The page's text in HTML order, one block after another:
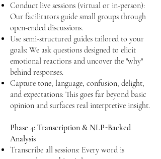
Conduct live sessions (virtual or in-person):
Our facilitators guide small groups through
open-ended discussions.
Use semi-structured guides tailored to your
goals: We ask questions designed to elicit
emotional reactions and uncover the "why"
behind responses.
Capture tone, language, confusion, delight,
and expectations: This goes far beyond basic
opinion and surfaces real interpretive insight.​​
Phase 4: Transcription & NLP-Backed
Analysis
Transcribe all sessions: Every word is